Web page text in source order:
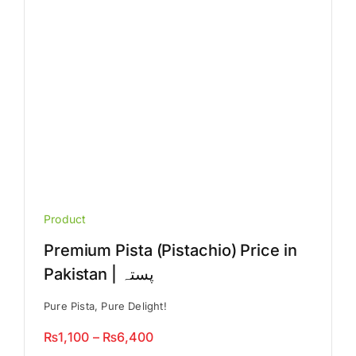
Product
Premium Pista (Pistachio) Price in
Pakistan | پستہ
Pure Pista, Pure Delight!
₨1,100 – ₨6,400Price